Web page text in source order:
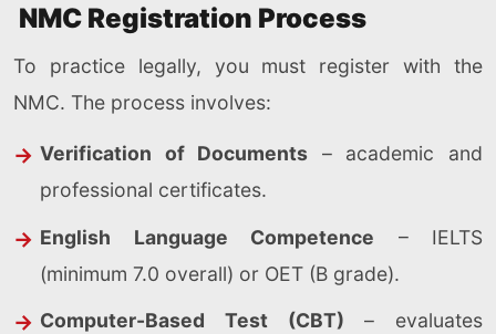
NMC Registration Process
To practice legally, you must register with the
NMC. The process involves:
Verification of Documents – academic and
professional certificates.
English Language Competence – IELTS
(minimum 7.0 overall) or OET (B grade).
Computer-Based Test (CBT) – evaluates